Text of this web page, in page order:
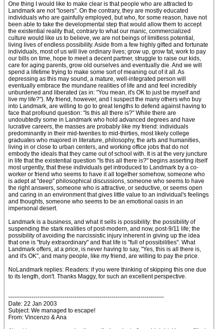
One thing I would like to make clear is that people who are attracted to
Landmark are not "losers". On the contrary, they are mostly educated
individuals who are gainfully employed, but who, for some reason, have not
been able to take the developmental step that would allow them to accept
the existential reality that, contrary to what our manic, commercialized
culture would like us to believe, we are not beings of limitless potential,
living lives of endless possibility. Aside from a few highly gifted and fortunate
individuals, most of us will live ordinary lives; grow up, grow fat, work to pay
our bills on time, hope to meet a decent partner, struggle to raise our kids,
care for aging parents, grow old ourselves and eventually die. And we will
spend a lifetime trying to make some sort of meaning out of it all. As
depressing as this may sound, a mature, well-integrated person will
eventually embrace the mundane realities of life and and feel incredibly
unburdened and liberated (as in: "You mean, it's OK to just be myself and
live my life?"). My friend, however, and I suspect the many others who buy
into Landmark, are willing to go to great lengths to defend against having to
face that profound question: "Is this all there is?" While there are
undoubtedly some in Landmark who hold advanced degrees and have
lucrative careers, the masses are probably like my friend: individuals
predominantly in their mid-twenties to mid-thirties, most likely college
graduates who majored in literature, philosophy, the arts and humanities,
living in or close to urban centers, and working office jobs that do not
embody the ideals that they came out of school with. It is at the very juncture
in life that the existential question "Is this all there is?" begins asserting itself
most urgently, that these individuals get introduced to Landmark by a co-
worker or friend who seems to have it all together somehow, someone who
is adept at "deep" philosophical discussions, someone who seems to have
the right answers, someone who is attractive, or seductive, or seems open
and caring in an environment that gives little value to an individual's feelings
and thoughts, someone who seems to be an emotional oasis in an
impersonal desert.
Landmark is a business, and what it sells is possibility: the possibility of
suspending the stark realities of post-modern, and now, post-9/11 life; the
possibility of avoiding the narcissistic injury inherent in giving up the idea
that one is "truly extraordinary" and that life is "full of possibilities". What
Landmark offers, at a price, is never having to say, "Yes, this is all there is,
and it's OK", and many people, like my friend, are willing to pay the price.
NoLandmark replies: Readers: if you were thinking of skipping this one due
to its length, don't. Thanks Maggy, for such an excellent perspective.
--------------------------------------------------------------------------------
Date: 22 Jan 2003
Subject: We managed to escape!
From: Vincenzo & Ana